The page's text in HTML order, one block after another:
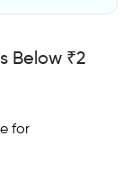
Below ₹2
for